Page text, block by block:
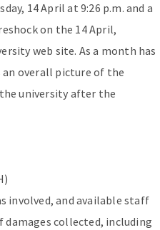
14 April at 9:26 p.m. and a
on the 14 April,
web site. As a month has
an overall picture of the
university after the
involved, and available staff
collected, including